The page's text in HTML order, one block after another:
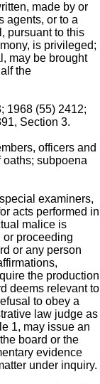
made by or
agents, or to a
pursuant to this
is privileged;
may be brought
the
1968 (55) 2412;
Section 3.
officers and
subpoena
examiners,
acts performed in
malice is
or proceeding
or any person
the production
deems relevant to
to obey a
law judge as
1, may issue an
board or the
evidence
under inquiry.